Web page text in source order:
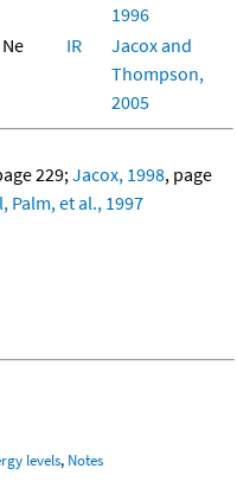
1996
Ne IR
Jacox and
Thompson,
2005
229;Jacox, 1998, page
Palm, et al., 1997
levels, Notes